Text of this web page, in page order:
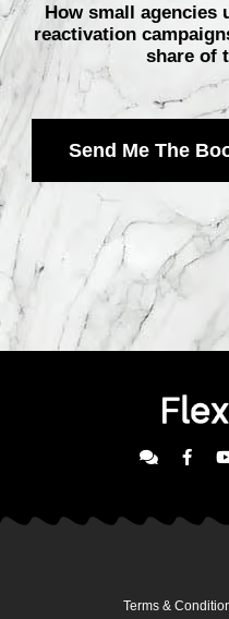
How small agencies
reactivation
share of
Send Me The
Terms &